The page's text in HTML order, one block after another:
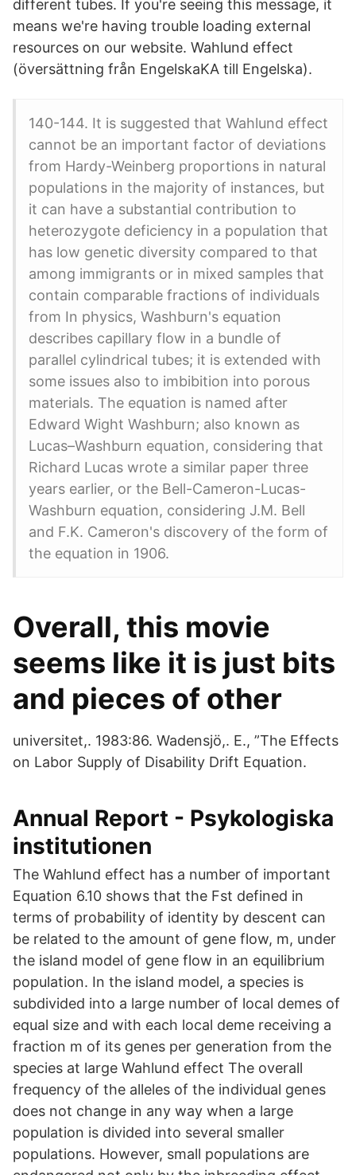
different tubes. If you're seeing this message, it
means we're having trouble loading external
resources on our website. Wahlund effect
(översättning från EngelskaKA till Engelska).
140-144. It is suggested that Wahlund effect
cannot be an important factor of deviations
from Hardy-Weinberg proportions in natural
populations in the majority of instances, but
it can have a substantial contribution to
heterozygote deficiency in a population that
has low genetic diversity compared to that
among immigrants or in mixed samples that
contain comparable fractions of individuals
from In physics, Washburn's equation
describes capillary flow in a bundle of
parallel cylindrical tubes; it is extended with
some issues also to imbibition into porous
materials. The equation is named after
Edward Wight Washburn; also known as
Lucas–Washburn equation, considering that
Richard Lucas wrote a similar paper three
years earlier, or the Bell-Cameron-Lucas-
Washburn equation, considering J.M. Bell
and F.K. Cameron's discovery of the form of
the equation in 1906.
Overall, this movie
seems like it is just bits
and pieces of other
universitet,. 1983:86. Wadensjö,. E., ”The Effects
on Labor Supply of Disability Drift Equation.
Annual Report - Psykologiska
institutionen
The Wahlund effect has a number of important
Equation 6.10 shows that the Fst defined in
terms of probability of identity by descent can
be related to the amount of gene flow, m, under
the island model of gene flow in an equilibrium
population. In the island model, a species is
subdivided into a large number of local demes of
equal size and with each local deme receiving a
fraction m of its genes per generation from the
species at large Wahlund effect The overall
frequency of the alleles of the individual genes
does not change in any way when a large
population is divided into several smaller
populations. However, small populations are